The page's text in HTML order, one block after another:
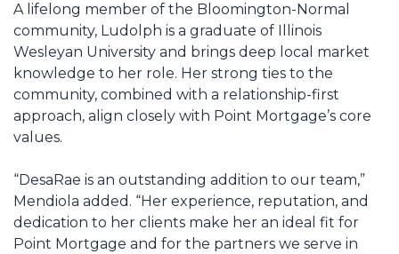
A lifelong member of the Bloomington-Normal
community, Ludolph is a graduate of Illinois
Wesleyan University and brings deep local market
knowledge to her role. Her strong ties to the
community, combined with a relationship-first
approach, align closely with Point Mortgage’s core
values.
“DesaRae is an outstanding addition to our team,”
Mendiola added. “Her experience, reputation, and
dedication to her clients make her an ideal fit for
Point Mortgage and for the partners we serve in